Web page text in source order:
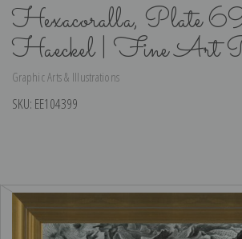
Hexacoralla, Plate
Haeckel | Fine Art
Graphic Arts & Illustrations
SKU: EE104399